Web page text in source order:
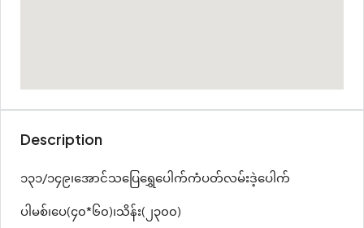
Description
၁၃၁/၁၄၉၊အောင်သပြေ‌ရွှေပေါက်ကံပတ်လမ်းဒဲ့ပေါက်
ပါမစ်၊ပေ(၄၀*၆၀)၊သိန်း(၂၃၀၀)